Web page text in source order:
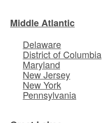
Middle Atlantic
Delaware
District of Columbia
Maryland
New Jersey
New York
Pennsylvania